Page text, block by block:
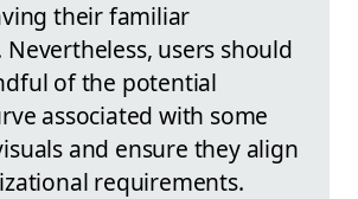
their familiar
Nevertheless, users should
of the potential
associated with some
and ensure they align
requirements.